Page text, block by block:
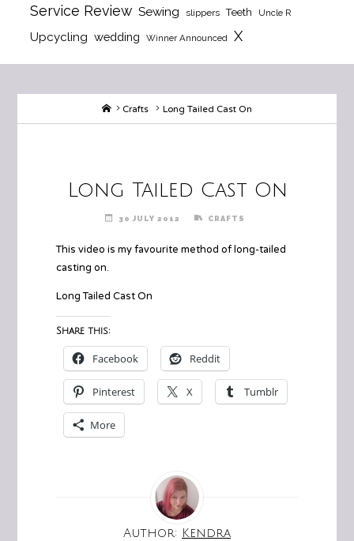
Service Review Sewing slippers Teeth Uncle R
Upcycling wedding Winner Announced X
HomeCrafts Long Tailed Cast On
Long Tailed Cast On
30 JULY 2012 CRAFTS
This video is my favourite method of long-tailed
casting on.
Long Tailed Cast On
Share this:
Facebook Reddit
Pinterest X Tumblr
More
Author: Kendra